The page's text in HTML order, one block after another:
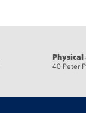
40 Peter